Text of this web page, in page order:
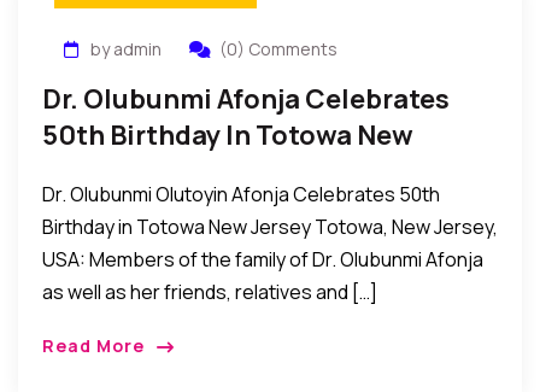
by admin (0) Comments
Dr. Olubunmi Afonja Celebrates
50th Birthday In Totowa New
Dr. Olubunmi Olutoyin Afonja Celebrates 50th
Birthday in Totowa New Jersey Totowa, New Jersey,
USA: Members of the family of Dr. Olubunmi Afonja
as well as her friends, relatives and […]
Read More